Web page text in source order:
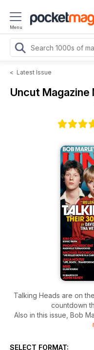
Menu
< Latest Issue
Uncut Magazine
Talking Heads are on
countdown
Also in this issue, Bob
Phosphorescent,
essential album, films
SELECT FORMAT: